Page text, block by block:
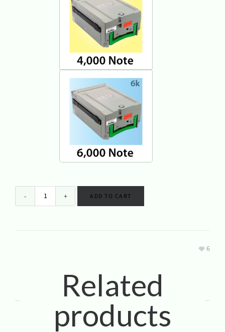
Genmega GT5000 ATM Machine 4K
Genmega GT5000 ATM Machine 6K
ADD TO CART
6
Related
products